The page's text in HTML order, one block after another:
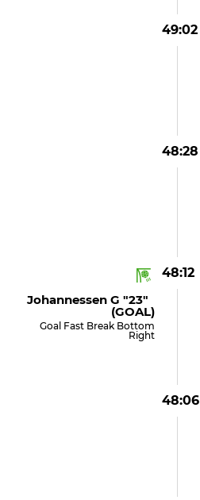
49:02
48:28
48:12
Johannessen G "23"
(GOAL)
Goal Fast Break Bottom
Right
48:06